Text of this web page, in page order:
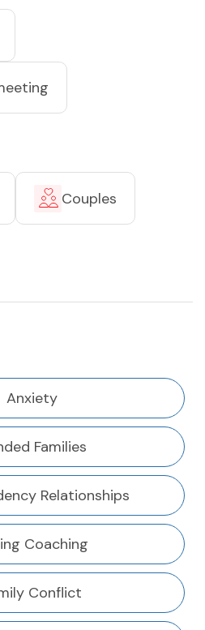
Couples
Anxiety
Families
Relationships
Coaching
Conflict